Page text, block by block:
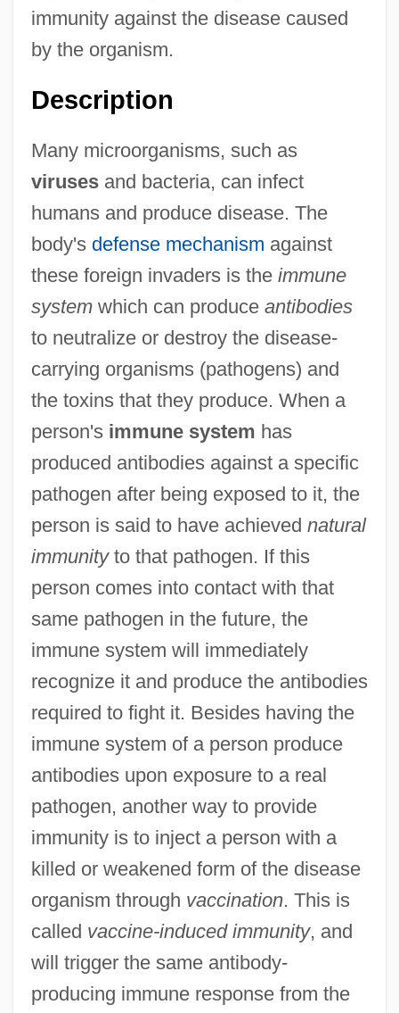
immunity against the disease caused
by the organism.
Description
Many microorganisms, such as
virusesand bacteria, can infect
humans and produce disease. The
body's defense mechanism against
these foreign invaders is the immune
systemwhich can produce antibodies
to neutralize or destroy the disease-
carrying organisms (pathogens) and
the toxins that they produce. When a
person's immune system has
produced antibodies against a specific
pathogen after being exposed to it, the
person is said to have achieved natural
immunityto that pathogen. If this
person comes into contact with that
same pathogen in the future, the
immune system will immediately
recognize it and produce the antibodies
required to fight it. Besides having the
immune system of a person produce
antibodies upon exposure to a real
pathogen, another way to provide
immunity is to inject a person with a
killed or weakened form of the disease
organism through vaccination. This is
called vaccine-induced immunity, and
will trigger the same antibody-
producing immune response from the